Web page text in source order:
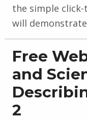
the simple
will
Free
and
2